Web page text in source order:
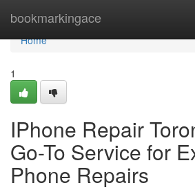
bookmarkingace
Home
Home
1
IPhone Repair
Go-To Service for
Phone Repairs